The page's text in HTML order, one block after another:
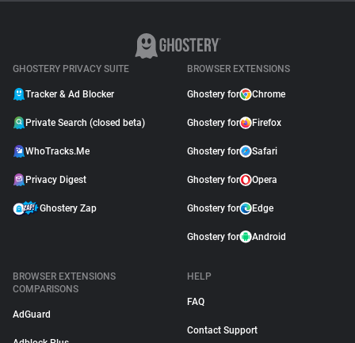
GHOSTERY PRIVACY SUITE
Tracker & Ad Blocker
Private Search (closed beta)
WhoTracks.Me
Privacy Digest
Ghostery Zap
BROWSER EXTENSIONS
Ghostery for Chrome
Ghostery for Firefox
Ghostery for Safari
Ghostery for Opera
Ghostery for Edge
Ghostery for Android
BROWSER EXTENSIONS
COMPARISONS
AdGuard
HELP
FAQ
Contact Support